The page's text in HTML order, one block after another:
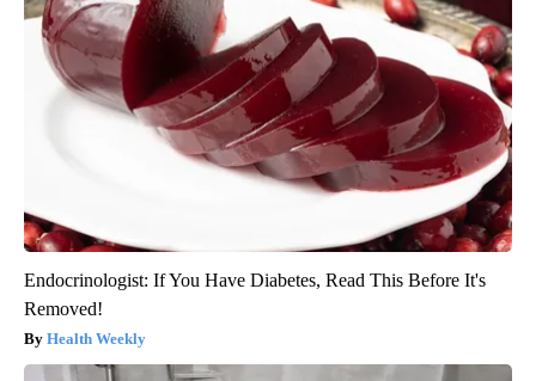
Endocrinologist: If You Have Diabetes, Read This Before It's
Removed!
Health Weekly